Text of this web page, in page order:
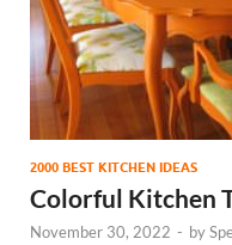
2000 BEST KITCHEN IDEAS
Colorful Kitchen
November 30, 2022 - by